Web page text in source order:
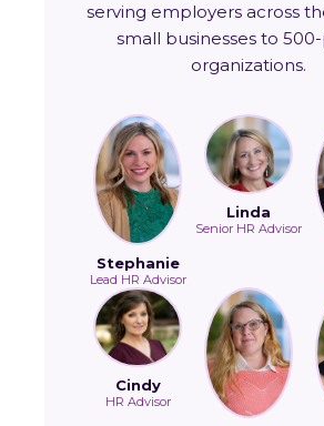
serving employers across
small businesses to
organizations.
Stephanie
Lead HR Advisor
Linda
Senior HR Advisor
Cindy
HR Advisor